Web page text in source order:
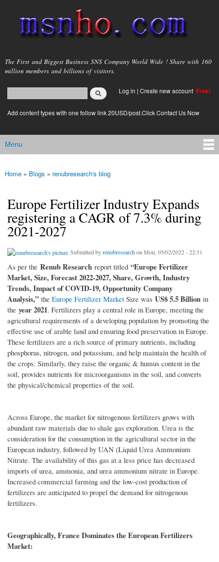
main
content
msnho.com
The First and Biggest Business SNS Company World Wide ! Share with 160
million members and billions of visitors.
Search form
login link
Log in | Create new account Free!
Add content types with one follow link 20USD/post.Click Contact Us Now
Main menu
Menu
You are here
Home » Blogs » renubresearch's blog
Europe Fertilizer Industry Expands
registering a CAGR of 7.3% during
2021-2027
Submitted byrenubresearchon Mon, 05/02/2022 - 22:31
As per the Renub Research report titled “Europe Fertilizer
Market, Size, Forecast 2022-2027, Share, Growth, Industry
Trends, Impact of COVID-19, Opportunity Company
Analysis,” the Europe Fertilizer Market Size was US$ 5.5 Billion in
the year 2021. Fertilizers play a central role in Europe, meeting the
agricultural requirements of a developing population by promoting the
effective use of arable land and ensuring food preservation in Europe.
These fertilizers are a rich source of primary nutrients, including
phosphorus, nitrogen, and potassium, and help maintain the health of
the crops. Similarly, they raise the organic & humus content in the
soil, provides nutrients for microorganisms in the soil, and converts
the physical/chemical properties of the soil.
Across Europe, the market for nitrogenous fertilizers grows with
abundant raw materials due to shale gas exploration. Urea is the
consideration for the consumption in the agricultural sector in the
European industry, followed by UAN (Liquid Urea Ammonium
Nitrate. The availability of this gas at a less price has decreased
imports of urea, ammonia, and urea ammonium nitrate in Europe.
Increased commercial farming and the low-cost production of
fertilizers are anticipated to propel the demand for nitrogenous
fertilizers.
Geographically, France Dominates the European Fertilizers
Market: